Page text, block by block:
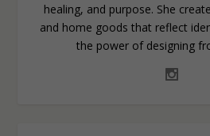
healing, and purpose. She
and home goods that reflect
the power of designing